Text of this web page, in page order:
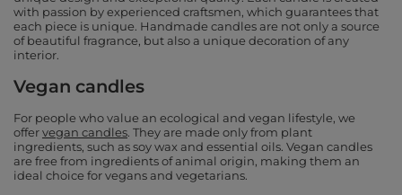
with passion by experienced craftsmen, which guarantees that
each piece is unique. Handmade candles are not only a source
of beautiful fragrance, but also a unique decoration of any
interior.
Vegan candles
For people who value an ecological and vegan lifestyle, we
offervegan candles. They are made only from plant
ingredients, such as soy wax and essential oils. Vegan candles
are free from ingredients of animal origin, making them an
ideal choice for vegans and vegetarians.